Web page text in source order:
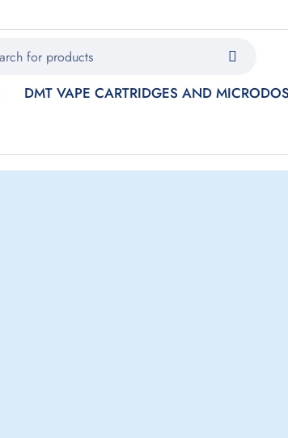
DMT VAPE CARTRIDGES AND